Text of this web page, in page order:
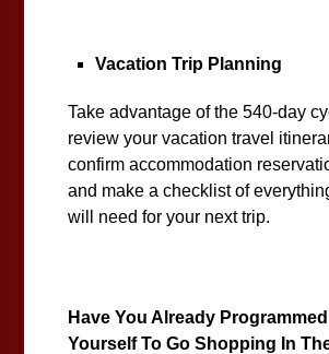
Vacation Trip Planning
Take advantage of the 540-day
review your vacation travel
confirm accommodation
and make a checklist of
will need for your next trip.
Have You Already Programmed
Yourself To Go Shopping In